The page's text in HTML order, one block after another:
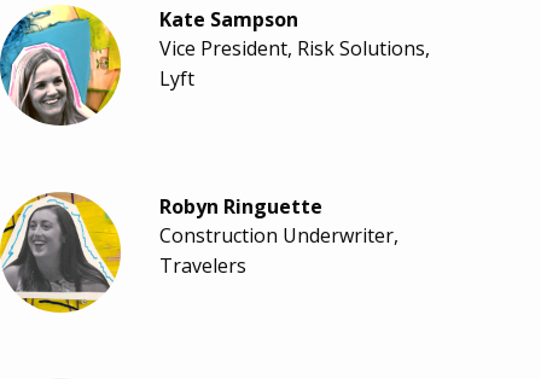
Kate Sampson
Vice President, Risk Solutions,
Lyft
Robyn Ringuette
Construction Underwriter,
Travelers